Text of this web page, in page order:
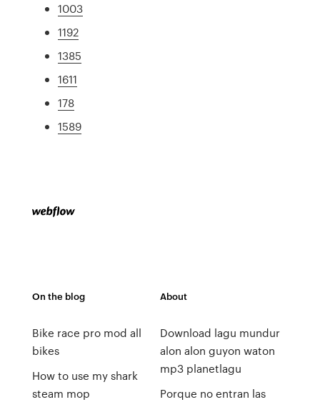
1003
1192
1385
1611
178
1589
On the blog
Bike race pro mod all
bikes
How to use my shark
steam mop
About
Download lagu mundur
alon alon guyon waton
mp3 planetlagu
Porque no entran las